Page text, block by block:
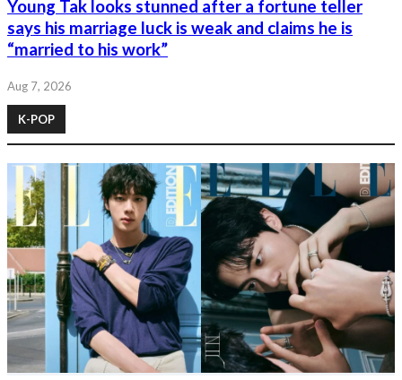
Young Tak looks stunned after a fortune teller
says his marriage luck is weak and claims he is
“married to his work”
Aug 7, 2026
K-POP